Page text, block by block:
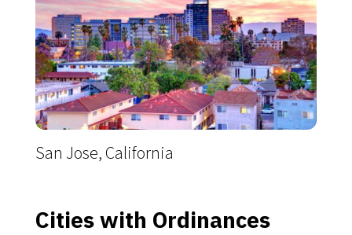
San Jose, California
Cities with Ordinances